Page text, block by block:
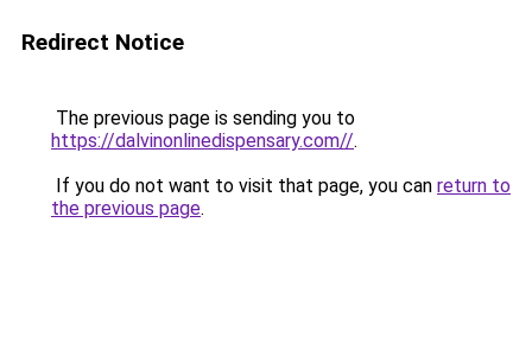
Redirect Notice
The previous page is sending you to
https://dalvinonlinedispensary.com//.
If you do not want to visit that page, you can return to
the previous page.